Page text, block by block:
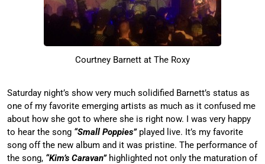
Courtney Barnett at The Roxy
Saturday night’s show very much solidified Barnett’s status as
one of my favorite emerging artists as much as it confused me
about how she got to where she is right now. I was very happy
to hear the song “Small Poppies”played live. It’s my favorite
song off the new album and it was pristine. The performance of
the song, “Kim’s Caravan”highlighted not only the maturation of